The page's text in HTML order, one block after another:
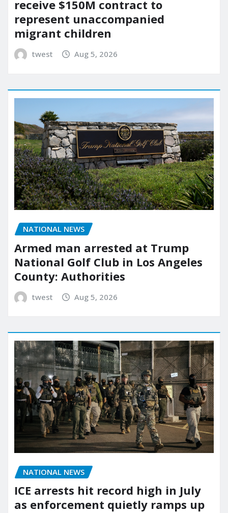
receive $150M contract to
represent unaccompanied
migrant children
twest Aug 5, 2026
NATIONAL NEWS
Armed man arrested at Trump
National Golf Club in Los Angeles
County: Authorities
twest Aug 5, 2026
NATIONAL NEWS
ICE arrests hit record high in July
as enforcement quietly ramps up